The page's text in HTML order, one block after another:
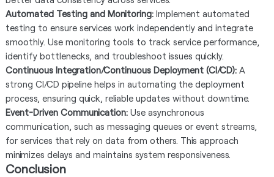
Automated Testing and Monitoring: Implement automated
testing to ensure services work independently and integrate
smoothly. Use monitoring tools to track service performance,
identify bottlenecks, and troubleshoot issues quickly.
Continuous Integration/Continuous Deployment (CI/CD): A
strong CI/CD pipeline helps in automating the deployment
process, ensuring quick, reliable updates without downtime.
Event-Driven Communication: Use asynchronous
communication, such as messaging queues or event streams,
for services that rely on data from others. This approach
minimizes delays and maintains system responsiveness.
Conclusion